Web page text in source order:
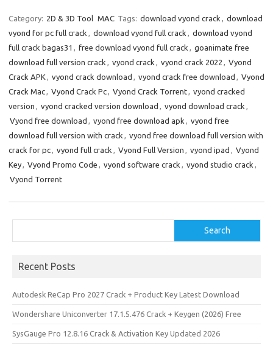
e
b
o
o
k
t
o
d
o
n
ail ar
e
Category: 2D & 3D Tool MAC Tags: download vyond crack , download
vyond for pc full crack , download vyond full crack , download vyond
full crack bagas31 , free download vyond full crack , goanimate free
download full version crack , vyond crack , vyond crack 2022 , Vyond
Crack APK , vyond crack download , vyond crack free download , Vyond
Crack Mac, Vyond Crack Pc, Vyond Crack Torrent, vyond cracked
version , vyond cracked version download , vyond download crack ,
Vyond free download , vyond free download apk , vyond free
download full version with crack , vyond free download full version with
crack for pc, vyond full crack , Vyond Full Version , vyond ipad , Vyond
Key, Vyond Promo Code , vyond software crack , vyond studio crack ,
Vyond Torrent
Search
Recent Posts
Autodesk ReCap Pro 2027 Crack + Product Key Latest Download
Wondershare Uniconverter 17.1.5.476 Crack + Keygen (2026) Free
SysGauge Pro 12.8.16 Crack & Activation Key Updated 2026